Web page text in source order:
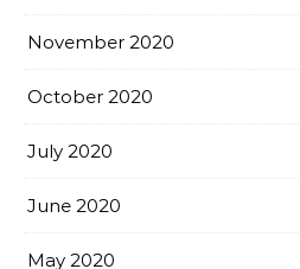
November 2020
October 2020
July 2020
June 2020
May 2020